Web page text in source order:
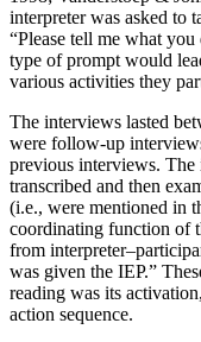
interpreter was asked to
“Please tell me what
type of prompt would
various activities they
The interviews lasted
were follow-up
previous interviews. The
transcribed and then
(i.e., were mentioned in
coordinating function of
from
was given the IEP.”
reading was its
action sequence.